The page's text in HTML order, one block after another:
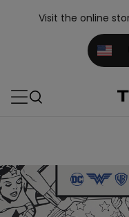
Visit the online